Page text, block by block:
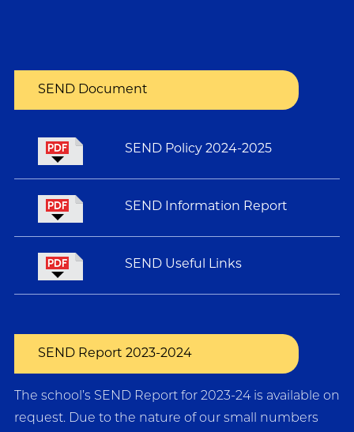
SEND Document
SEND Policy 2024-2025
SEND Information Report
SEND Useful Links
SEND Report 2023-2024
The school’s SEND Report for 2023-24 is available on
request. Due to the nature of our small numbers